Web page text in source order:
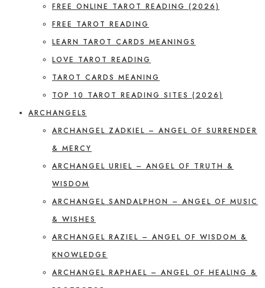
FREE ONLINE TAROT READING (2026)
FREE TAROT READING
LEARN TAROT CARDS MEANINGS
LOVE TAROT READING
TAROT CARDS MEANING
TOP 10 TAROT READING SITES (2026)
ARCHANGELS
ARCHANGEL ZADKIEL – ANGEL OF SURRENDER
& MERCY
ARCHANGEL URIEL – ANGEL OF TRUTH &
WISDOM
ARCHANGEL SANDALPHON – ANGEL OF MUSIC
& WISHES
ARCHANGEL RAZIEL – ANGEL OF WISDOM &
KNOWLEDGE
ARCHANGEL RAPHAEL – ANGEL OF HEALING &